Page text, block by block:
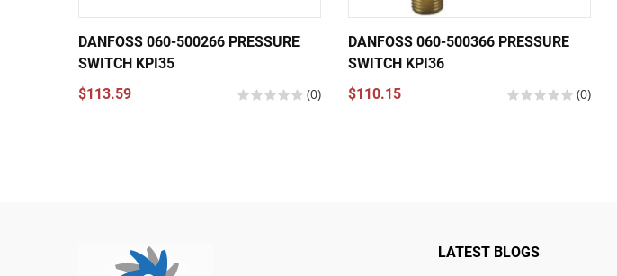
DANFOSS 060-500266 PRESSURE
SWITCH KPI35
$113.59
(0)
DANFOSS 060-500366 PRESSURE
SWITCH KPI36
$110.15
(0)
LATEST BLOGS